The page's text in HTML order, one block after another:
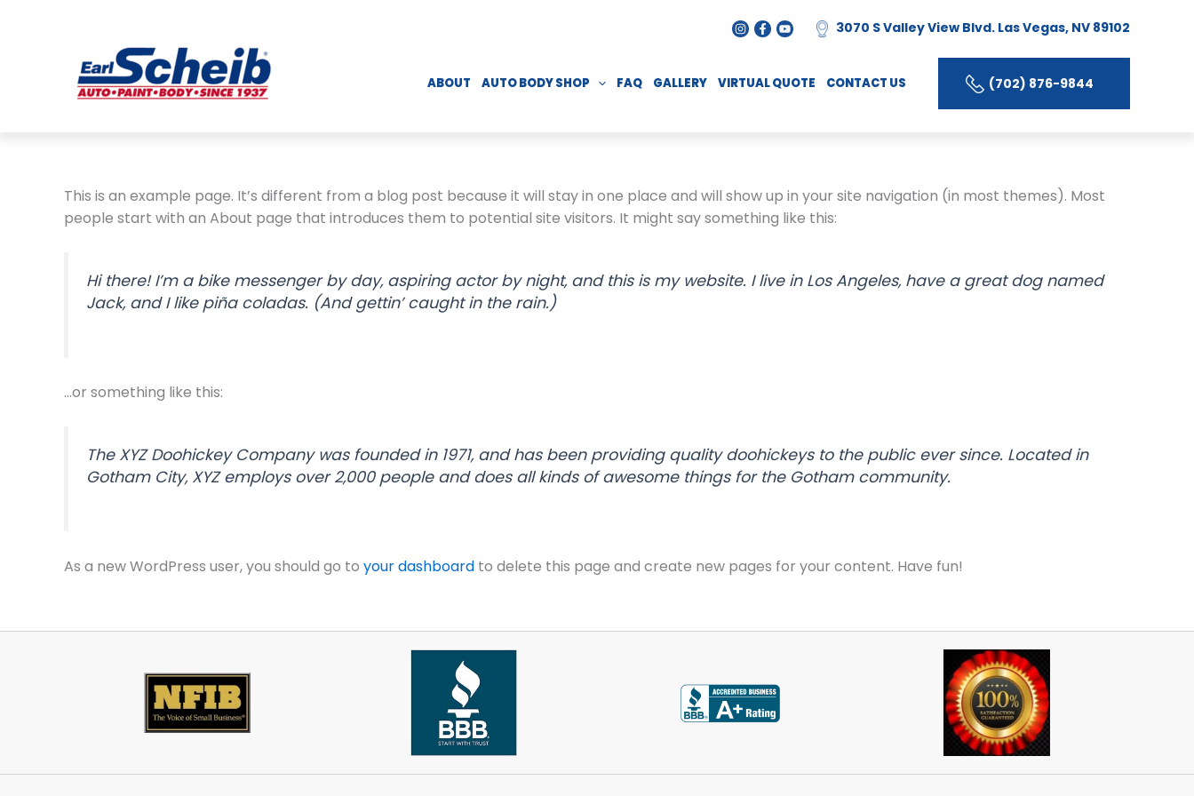
3070 S Valley View Blvd. Las Vegas, NV 89102
ABOUT AUTO BODY SHOP FAQ GALLERY VIRTUAL QUOTE CONTACT US (702) 876-9844
This is an example page. It’s different from a blog post because it will stay in one place and will show up in your site navigation (in most themes). Most
people start with an About page that introduces them to potential site visitors. It might say something like this:
Hi there! I’m a bike messenger by day, aspiring actor by night, and this is my website. I live in Los Angeles, have a great dog named
Jack, and I like piña coladas. (And gettin’ caught in the rain.)
…or something like this:
The XYZ Doohickey Company was founded in 1971, and has been providing quality doohickeys to the public ever since. Located in
Gotham City, XYZ employs over 2,000 people and does all kinds of awesome things for the Gotham community.
As a new WordPress user, you should go to your dashboard to delete this page and create new pages for your content. Have fun!